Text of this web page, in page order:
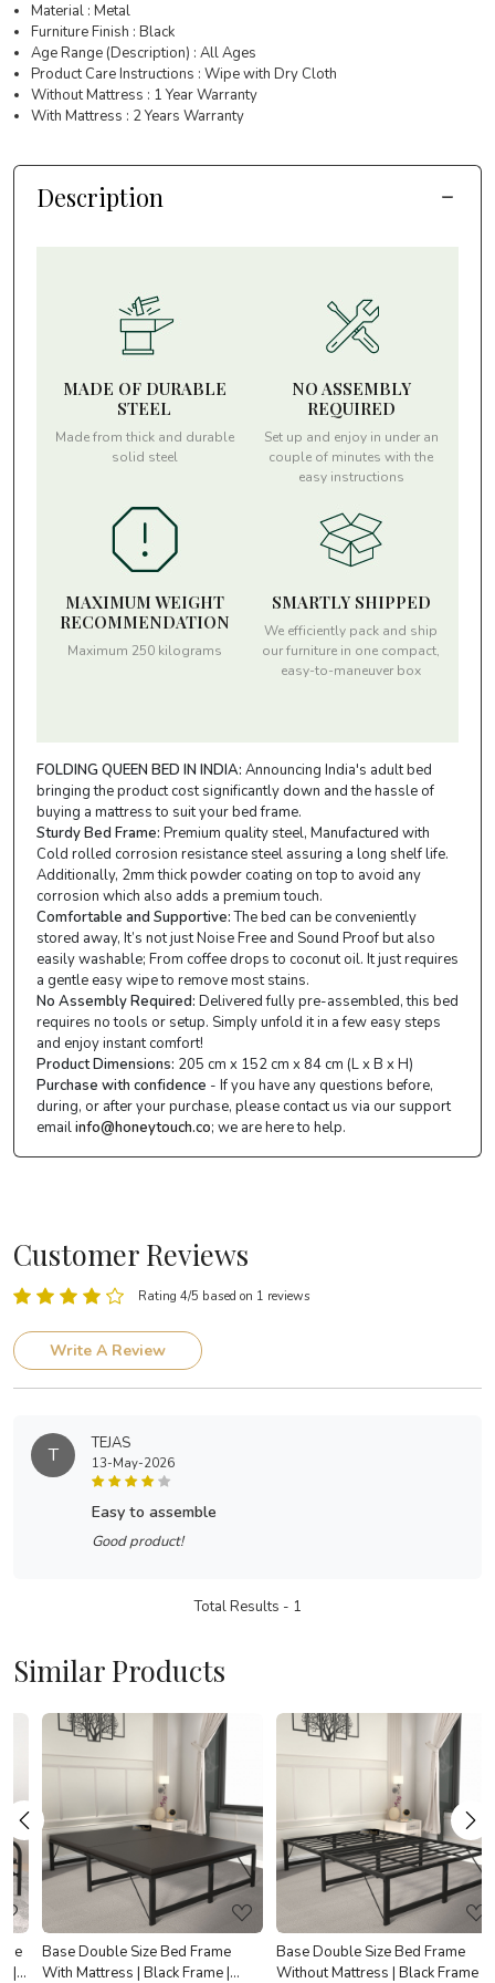
Material : Metal
Furniture Finish : Black
Age Range (Description) : All Ages
Product Care Instructions : Wipe with Dry Cloth
Without Mattress : 1 Year Warranty
With Mattress : 2 Years Warranty
Description
MADE OF DURABLE
STEEL
Made from thick and durable
solid steel
NO ASSEMBLY
REQUIRED
Set up and enjoy in under an
couple of minutes with the
easy instructions
MAXIMUM WEIGHT
RECOMMENDATION
Maximum 250 kilograms
SMARTLY SHIPPED
We efficiently pack and ship
our furniture in one compact,
easy-to-maneuver box
FOLDING QUEEN BED IN INDIA: Announcing India's adult bed
bringing the product cost significantly down and the hassle of
buying a mattress to suit your bed frame.
Sturdy Bed Frame: Premium quality steel, Manufactured with
Cold rolled corrosion resistance steel assuring a long shelf life.
Additionally, 2mm thick powder coating on top to avoid any
corrosion which also adds a premium touch.
Comfortable and Supportive:The bed can be conveniently
stored away, It’s not just Noise Free and Sound Proof but also
easily washable; From coffee drops to coconut oil. It just requires
a gentle easy wipe to remove most stains.
No Assembly Required: Delivered fully pre-assembled, this bed
requires no tools or setup. Simply unfold it in a few easy steps
and enjoy instant comfort!
Product Dimensions: 205 cm x 152 cm x 84 cm (L x B x H)
Purchase with confidence - If you have any questions before,
during, or after your purchase, please contact us via our support
emailinfo@honeytouch.co; we are here to help.
Customer Reviews
Rating 4/5 based on 1 reviews
Write A Review
T TEJAS
13-May-2026
easy to assemble
Good product!
Total Results - 1
Similar Products
Loading...
Base Double Size Bed Frame
With Mattress | Black Frame |
Loading...
Base Double Size Bed Frame
Without Mattress | Black Frame |